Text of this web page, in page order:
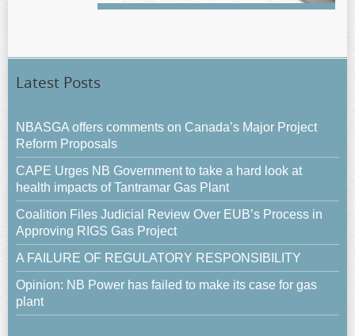
Latest Posts
NBASGA offers comments on Canada’s Major Project
Reform Proposals
CAPE Urges NB Government to take a hard look at
health impacts of Tantramar Gas Plant
Coalition Files Judicial Review Over EUB’s Process in
Approving RIGS Gas Project
A FAILURE OF REGULATORY RESPONSIBILITY
Opinion: NB Power has failed to make its case for gas
plant